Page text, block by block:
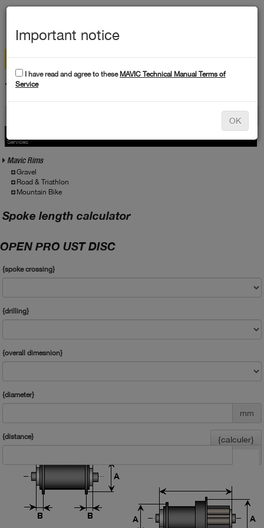
TECHNICAL DATA
Services
Mavic Rims
Gravel
Road & Triathlon
Mountain Bike
Spoke length calculator
OPEN PRO UST DISC
{spoke crossing}
{drilling}
{overall dimesnion}
{diameter}
mm
{distance} {calculer}
Important notice
I have read and agree to these MAVIC Technical Manual Terms of
Service
OK